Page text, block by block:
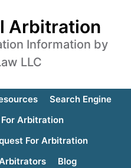
Arbitration
Information by
LLC
Search Engine
Arbitration
For Arbitration
Blog